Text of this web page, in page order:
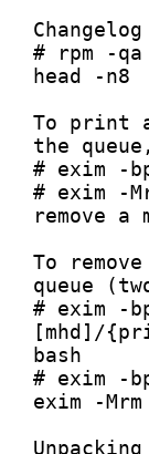
Changelog
# rpm -
head -n8
To print
the
# exim -
# exim -
remove a
To
queue
# exim -
[mhd]/
bash
# exim -
exim -Mrm